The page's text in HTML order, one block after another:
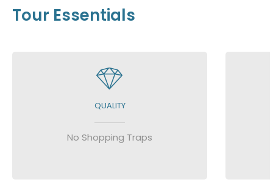
Tour Essentials
QUALITY
No Shopping Traps